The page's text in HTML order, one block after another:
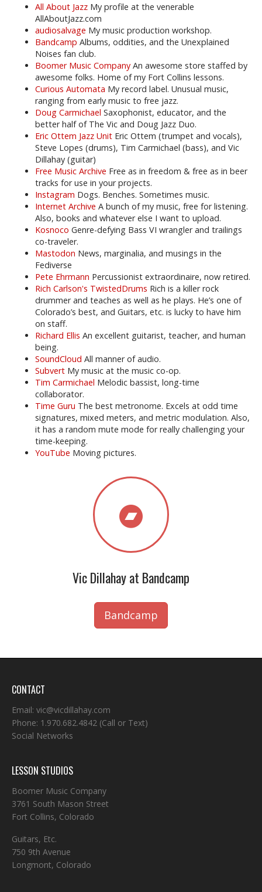
All About Jazz My profile at the venerable
AllAboutJazz.com
audiosalvage My music production workshop.
Bandcamp Albums, oddities, and the Unexplained
Noises fan club.
Boomer Music Company An awesome store staffed by
awesome folks. Home of my Fort Collins lessons.
Curious Automata My record label. Unusual music,
ranging from early music to free jazz.
Doug Carmichael Saxophonist, educator, and the
better half of The Vic and Doug Jazz Duo.
Eric Ottem Jazz Unit Eric Ottem (trumpet and vocals),
Steve Lopes (drums), Tim Carmichael (bass), and Vic
Dillahay (guitar)
Free Music Archive Free as in freedom & free as in beer
tracks for use in your projects.
Instagram Dogs. Benches. Sometimes music.
Internet Archive A bunch of my music, free for listening.
Also, books and whatever else I want to upload.
Kosnoco Genre-defying Bass VI wrangler and trailings
co-traveler.
Mastodon News, marginalia, and musings in the
Fediverse
Pete Ehrmann Percussionist extraordinaire, now retired.
Rich Carlson's TwistedDrums Rich is a killer rock
drummer and teaches as well as he plays. He’s one of
Colorado’s best, and Guitars, etc. is lucky to have him
on staff.
Richard Ellis An excellent guitarist, teacher, and human
being.
SoundCloud All manner of audio.
Subvert My music at the music co-op.
Tim Carmichael Melodic bassist, long-time
collaborator.
Time Guru The best metronome. Excels at odd time
signatures, mixed meters, and metric modulation. Also,
it has a random mute mode for really challenging your
time-keeping.
YouTube Moving pictures.
Vic Dillahay at Bandcamp
Bandcamp
CONTACT
Email: vic@vicdillahay.com
Phone: 1.970.682.4842 (Call or Text)
Social Networks
LESSON STUDIOS
Boomer Music Company
3761 South Mason Street
Fort Collins, Colorado
Guitars, Etc.
750 9th Avenue
Longmont, Colorado